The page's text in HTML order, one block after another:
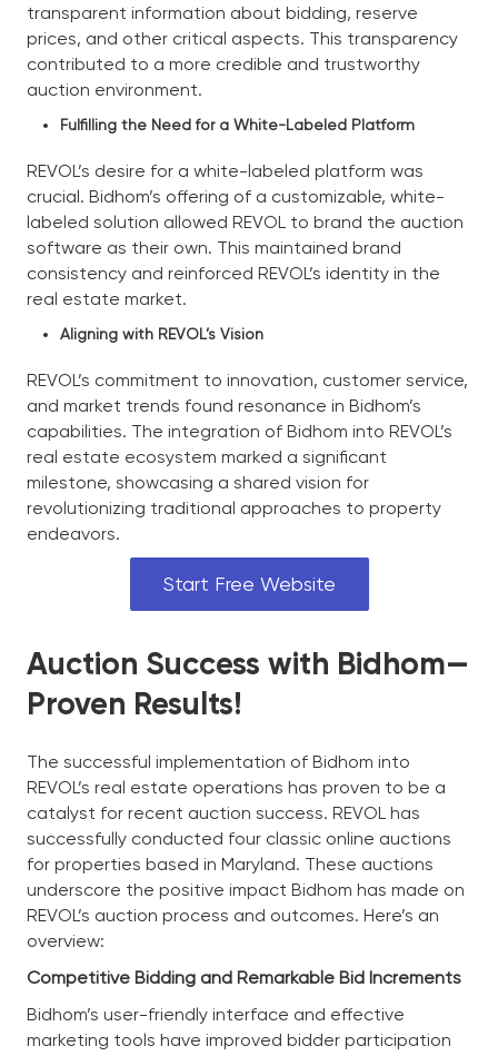
transparent information about bidding, reserve
prices, and other critical aspects. This transparency
contributed to a more credible and trustworthy
auction environment.
Fulfilling the Need for a White-Labeled Platform
REVOL’s desire for a white-labeled platform was
crucial. Bidhom’s offering of a customizable, white-
labeled solution allowed REVOL to brand the auction
software as their own. This maintained brand
consistency and reinforced REVOL’s identity in the
real estate market.
Aligning with REVOL’s Vision
REVOL’s commitment to innovation, customer service,
and market trends found resonance in Bidhom’s
capabilities. The integration of Bidhom into REVOL’s
real estate ecosystem marked a significant
milestone, showcasing a shared vision for
revolutionizing traditional approaches to property
endeavors.
Start Free Website
Auction Success with Bidhom—
Proven Results!
The successful implementation of Bidhom into
REVOL’s real estate operations has proven to be a
catalyst for recent auction success. REVOL has
successfully conducted four classic online auctions
for properties based in Maryland. These auctions
underscore the positive impact Bidhom has made on
REVOL’s auction process and outcomes. Here’s an
overview:
Competitive Bidding and Remarkable Bid Increments
Bidhom’s user-friendly interface and effective
marketing tools have improved bidder participation